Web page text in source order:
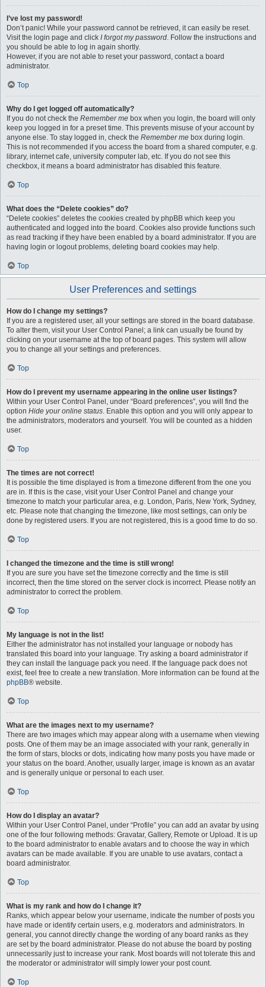
I’ve lost my password!
Don’t panic! While your password cannot be retrieved, it can easily be reset.
Visit the login page and click I forgot my password. Follow the instructions and
you should be able to log in again shortly.
However, if you are not able to reset your password, contact a board
administrator.
Top
Why do I get logged off automatically?
If you do not check the Remember me box when you login, the board will only
keep you logged in for a preset time. This prevents misuse of your account by
anyone else. To stay logged in, check the Remember me box during login.
This is not recommended if you access the board from a shared computer, e.g.
library, internet cafe, university computer lab, etc. If you do not see this
checkbox, it means a board administrator has disabled this feature.
Top
What does the “Delete cookies” do?
“Delete cookies” deletes the cookies created by phpBB which keep you
authenticated and logged into the board. Cookies also provide functions such
as read tracking if they have been enabled by a board administrator. If you are
having login or logout problems, deleting board cookies may help.
Top
User Preferences and settings
How do I change my settings?
If you are a registered user, all your settings are stored in the board database.
To alter them, visit your User Control Panel; a link can usually be found by
clicking on your username at the top of board pages. This system will allow
you to change all your settings and preferences.
Top
How do I prevent my username appearing in the online user listings?
Within your User Control Panel, under “Board preferences”, you will find the
option Hide your online status. Enable this option and you will only appear to
the administrators, moderators and yourself. You will be counted as a hidden
user.
Top
The times are not correct!
It is possible the time displayed is from a timezone different from the one you
are in. If this is the case, visit your User Control Panel and change your
timezone to match your particular area, e.g. London, Paris, New York, Sydney,
etc. Please note that changing the timezone, like most settings, can only be
done by registered users. If you are not registered, this is a good time to do so.
Top
I changed the timezone and the time is still wrong!
If you are sure you have set the timezone correctly and the time is still
incorrect, then the time stored on the server clock is incorrect. Please notify an
administrator to correct the problem.
Top
My language is not in the list!
Either the administrator has not installed your language or nobody has
translated this board into your language. Try asking a board administrator if
they can install the language pack you need. If the language pack does not
exist, feel free to create a new translation. More information can be found at the
phpBB® website.
Top
What are the images next to my username?
There are two images which may appear along with a username when viewing
posts. One of them may be an image associated with your rank, generally in
the form of stars, blocks or dots, indicating how many posts you have made or
your status on the board. Another, usually larger, image is known as an avatar
and is generally unique or personal to each user.
Top
How do I display an avatar?
Within your User Control Panel, under “Profile” you can add an avatar by using
one of the four following methods: Gravatar, Gallery, Remote or Upload. It is up
to the board administrator to enable avatars and to choose the way in which
avatars can be made available. If you are unable to use avatars, contact a
board administrator.
Top
What is my rank and how do I change it?
Ranks, which appear below your username, indicate the number of posts you
have made or identify certain users, e.g. moderators and administrators. In
general, you cannot directly change the wording of any board ranks as they
are set by the board administrator. Please do not abuse the board by posting
unnecessarily just to increase your rank. Most boards will not tolerate this and
the moderator or administrator will simply lower your post count.
Top